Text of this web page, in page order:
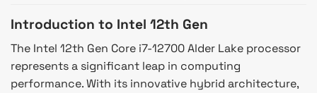
Introduction to Intel 12th Gen
The Intel 12th Gen Core i7-12700 Alder Lake processor
represents a significant leap in computing
performance. With its innovative hybrid architecture,